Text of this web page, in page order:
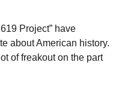
Project” have
about American history.
of freakout on the part